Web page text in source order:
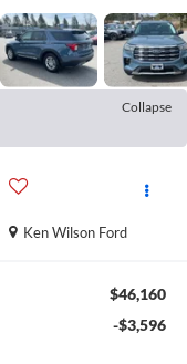
Collapse
Ken Wilson Ford
$46,160
-$3,596